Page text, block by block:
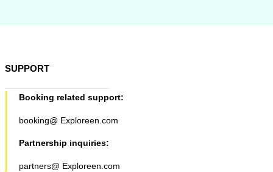
SUPPORT
Booking related support:
booking@ Exploreen.com
Partnership inquiries:
partners@ Exploreen.com